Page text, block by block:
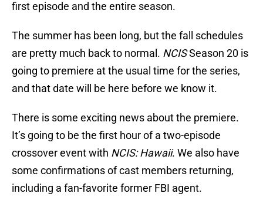
first episode and the entire season.
The summer has been long, but the fall schedules
are pretty much back to normal. NCISSeason 20 is
going to premiere at the usual time for the series,
and that date will be here before we know it.
There is some exciting news about the premiere.
It’s going to be the first hour of a two-episode
crossover event with NCIS: Hawaii. We also have
some confirmations of cast members returning,
including a fan-favorite former FBI agent.